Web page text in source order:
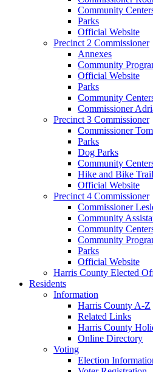
Community
Parks
Official Website
Precinct 2 Commissioner
Annexes
Community
Official Website
Parks
Community
Commissioner
Precinct 3 Commissioner
Commissioner
Parks
Dog Parks
Community
Hike and Bike
Official Website
Precinct 4 Commissioner
Commissioner
Community
Community
Community
Parks
Official Website
Harris County Elected
Residents
Information
Harris County A-Z
Related Links
Harris County
Online Directory
Voting
Election